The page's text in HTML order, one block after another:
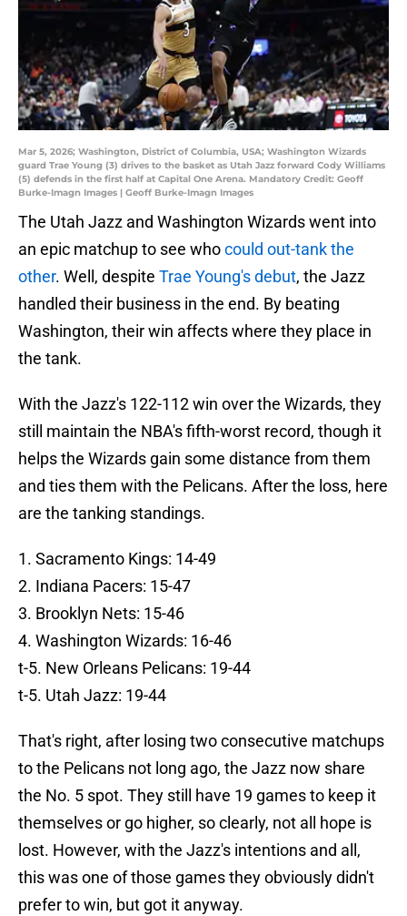
Mar 5, 2026; Washington, District of Columbia, USA; Washington Wizards
guard Trae Young (3) drives to the basket as Utah Jazz forward Cody Williams
(5) defends in the first half at Capital One Arena. Mandatory Credit: Geoff
Burke-Imagn Images | Geoff Burke-Imagn Images
The Utah Jazz and Washington Wizards went into
an epic matchup to see whocould out-tank the
other. Well, despite Trae Young's debut, the Jazz
handled their business in the end. By beating
Washington, their win affects where they place in
the tank.
With the Jazz's 122-112 win over the Wizards, they
still maintain the NBA's fifth-worst record, though it
helps the Wizards gain some distance from them
and ties them with the Pelicans. After the loss, here
are the tanking standings.
1. Sacramento Kings: 14-49
2. Indiana Pacers: 15-47
3. Brooklyn Nets: 15-46
4. Washington Wizards: 16-46
t-5. New Orleans Pelicans: 19-44
t-5. Utah Jazz: 19-44
That's right, after losing two consecutive matchups
to the Pelicans not long ago, the Jazz now share
the No. 5 spot. They still have 19 games to keep it
themselves or go higher, so clearly, not all hope is
lost. However, with the Jazz's intentions and all,
this was one of those games they obviously didn't
prefer to win, but got it anyway.